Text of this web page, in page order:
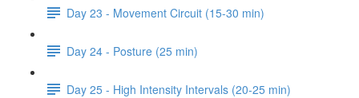
Day 23 - Movement Circuit (15-30 min)
Day 24 - Posture (25 min)
Day 25 - High Intensity Intervals (20-25 min)